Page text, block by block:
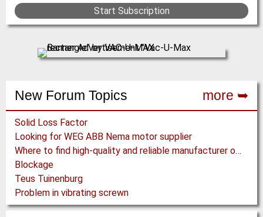
Start Subscription
New Forum Topics more ➥
Solid Loss Factor
Looking for WEG ABB Nema motor supplier
Where to find high-quality and reliable manufacturer of PVC conveyor belts?
Blockage
Teus Tuinenburg
Problem in vibrating screwn